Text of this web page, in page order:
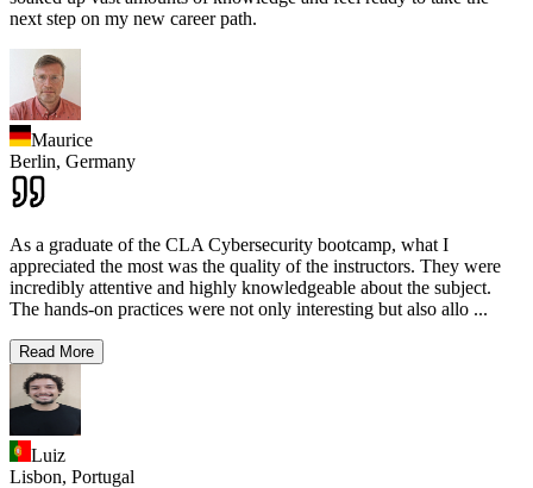
next step on my new career path.
Maurice
Berlin, Germany
As a graduate of the CLA Cybersecurity bootcamp, what I
appreciated the most was the quality of the instructors. They were
incredibly attentive and highly knowledgeable about the subject.
The hands-on practices were not only interesting but also allo ...
Read More
Luiz
Lisbon, Portugal